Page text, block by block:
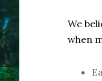
We
when